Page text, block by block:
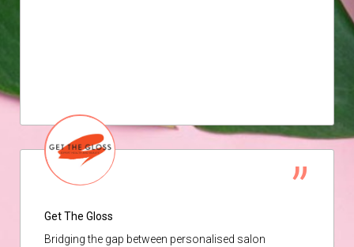
Get The Gloss
Bridging the gap between personalised salon